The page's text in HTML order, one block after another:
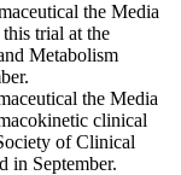
the Media
trial at the
Metabolism
the Media
clinical
of Clinical
in September.